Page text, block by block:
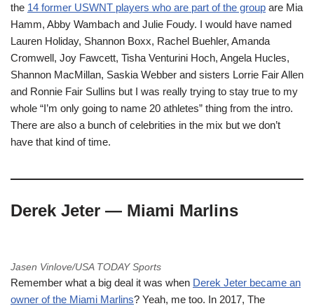
the 14 former USWNT players who are part of the group are Mia
Hamm, Abby Wambach and Julie Foudy. I would have named
Lauren Holiday, Shannon Boxx, Rachel Buehler, Amanda
Cromwell, Joy Fawcett, Tisha Venturini Hoch, Angela Hucles,
Shannon MacMillan, Saskia Webber and sisters Lorrie Fair Allen
and Ronnie Fair Sullins but I was really trying to stay true to my
whole “I’m only going to name 20 athletes” thing from the intro.
There are also a bunch of celebrities in the mix but we don’t
have that kind of time.
Derek Jeter — Miami Marlins
Jasen Vinlove/USA TODAY Sports
Remember what a big deal it was when Derek Jeter became an
owner of the Miami Marlins? Yeah, me too. In 2017, The